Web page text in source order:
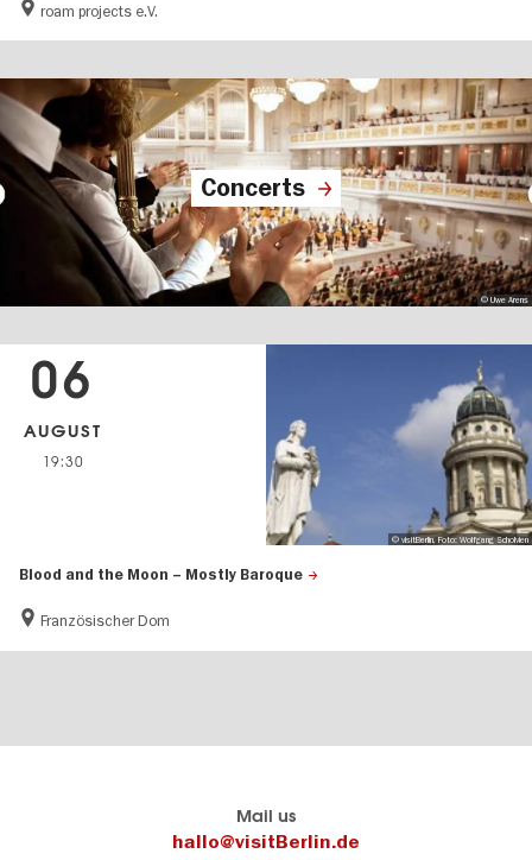
roam projects e.V.
Concerts
© Uwe Arens
Blood and the Moon – Mostly Baroque
Französischer Dom
06
AUGUST
19:30
© visitBerlin, Foto: Wolfgang Scholvien
Mail us
hallo@visitBerlin.de